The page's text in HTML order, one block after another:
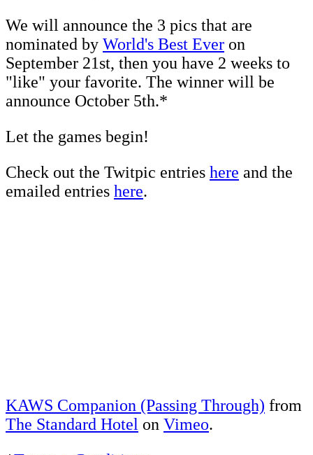
We will announce the 3 pics that are
nominated by World's Best Ever on
September 21st, then you have 2 weeks to
"like" your favorite. The winner will be
announce October 5th.*
Let the games begin!
Check out the Twitpic entries here and the
emailed entries here.
KAWS Companion (Passing Through) from
The Standard Hotel on Vimeo.